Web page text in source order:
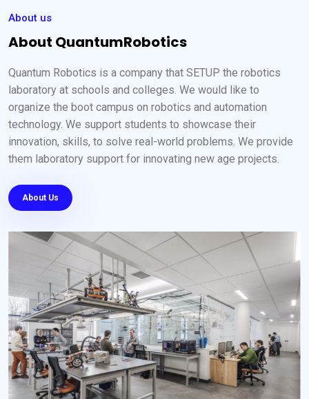
About us
About QuantumRobotics
Quantum Robotics is a company that SETUP the robotics
laboratory at schools and colleges. We would like to
organize the boot campus on robotics and automation
technology. We support students to showcase their
innovation, skills, to solve real-world problems. We provide
them laboratory support for innovating new age projects.
About Us